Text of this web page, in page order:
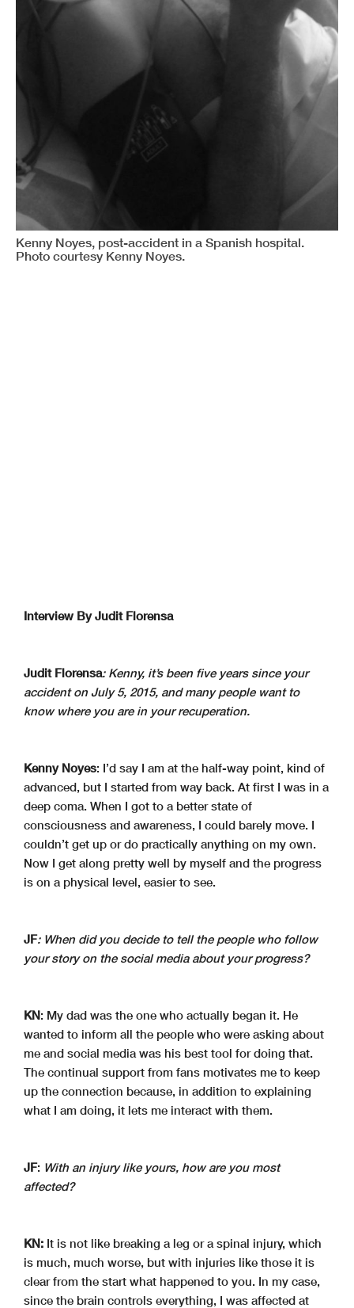
Kenny Noyes, post-accident in a Spanish hospital.
Photo courtesy Kenny Noyes.
Interview By Judit Florensa
Judit Florensa: Kenny, it’s been five years since your
accident on July 5, 2015, and many people want to
know where you are in your recuperation.
Kenny Noyes: I’d say I am at the half-way point, kind of
advanced, but I started from way back. At first I was in a
deep coma. When I got to a better state of
consciousness and awareness, I could barely move. I
couldn’t get up or do practically anything on my own.
Now I get along pretty well by myself and the progress
is on a physical level, easier to see.
JF: When did you decide to tell the people who follow
your story on the social media about your progress?
KN: My dad was the one who actually began it. He
wanted to inform all the people who were asking about
me and social media was his best tool for doing that.
The continual support from fans motivates me to keep
up the connection because, in addition to explaining
what I am doing, it lets me interact with them.
JF: With an injury like yours, how are you most
affected?
KN: It is not like breaking a leg or a spinal injury, which
is much, much worse, but with injuries like those it is
clear from the start what happened to you. In my case,
since the brain controls everything, I was affected at